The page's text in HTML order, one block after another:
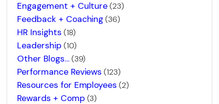
Engagement + Culture(23)
Feedback + Coaching(36)
HR Insights (18)
Leadership (10)
Other Blogs…(39)
Performance Reviews (123)
Resources for Employees (2)
Rewards + Comp (3)